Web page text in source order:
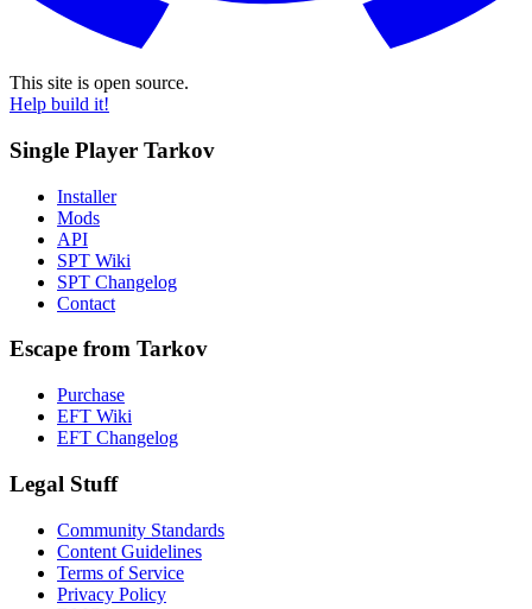
This site is open source.
Help build it!
Single Player Tarkov
Installer
Mods
API
SPT Wiki
SPT Changelog
Contact
Escape from Tarkov
Purchase
EFT Wiki
EFT Changelog
Legal Stuff
Community Standards
Content Guidelines
Terms of Service
Privacy Policy